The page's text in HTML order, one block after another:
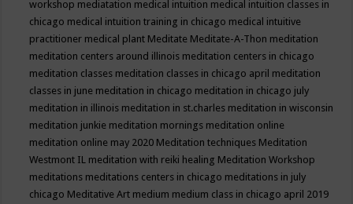
workshop mediatation medical intuition medical intuition classes in
chicago medical intuition training in chicago medical intuitive
practitioner medical plant Meditate Meditate-A-Thon meditation
meditation centers around illinois meditation centers in chicago
meditation classes meditation classes in chicago april meditation
classes in june meditation in chicago meditation in chicago july
meditation in illinois meditation in st.charles meditation in wisconsin
meditation junkie meditation mornings meditation online
meditation online may 2020 Meditation techniques Meditation
Westmont IL meditation with reiki healing Meditation Workshop
meditations meditations centers in chicago meditations in july
chicago Meditative Art medium medium class in chicago april 2019